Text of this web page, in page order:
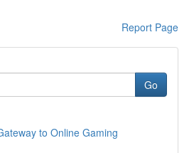
Report Page
Go
to Online Gaming